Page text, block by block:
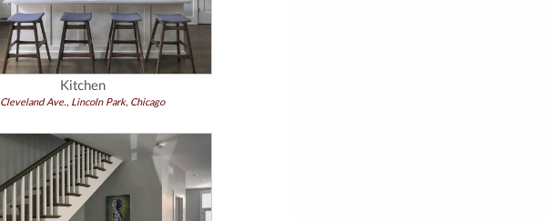
Kitchen
Cleveland Ave., Lincoln Park, Chicago